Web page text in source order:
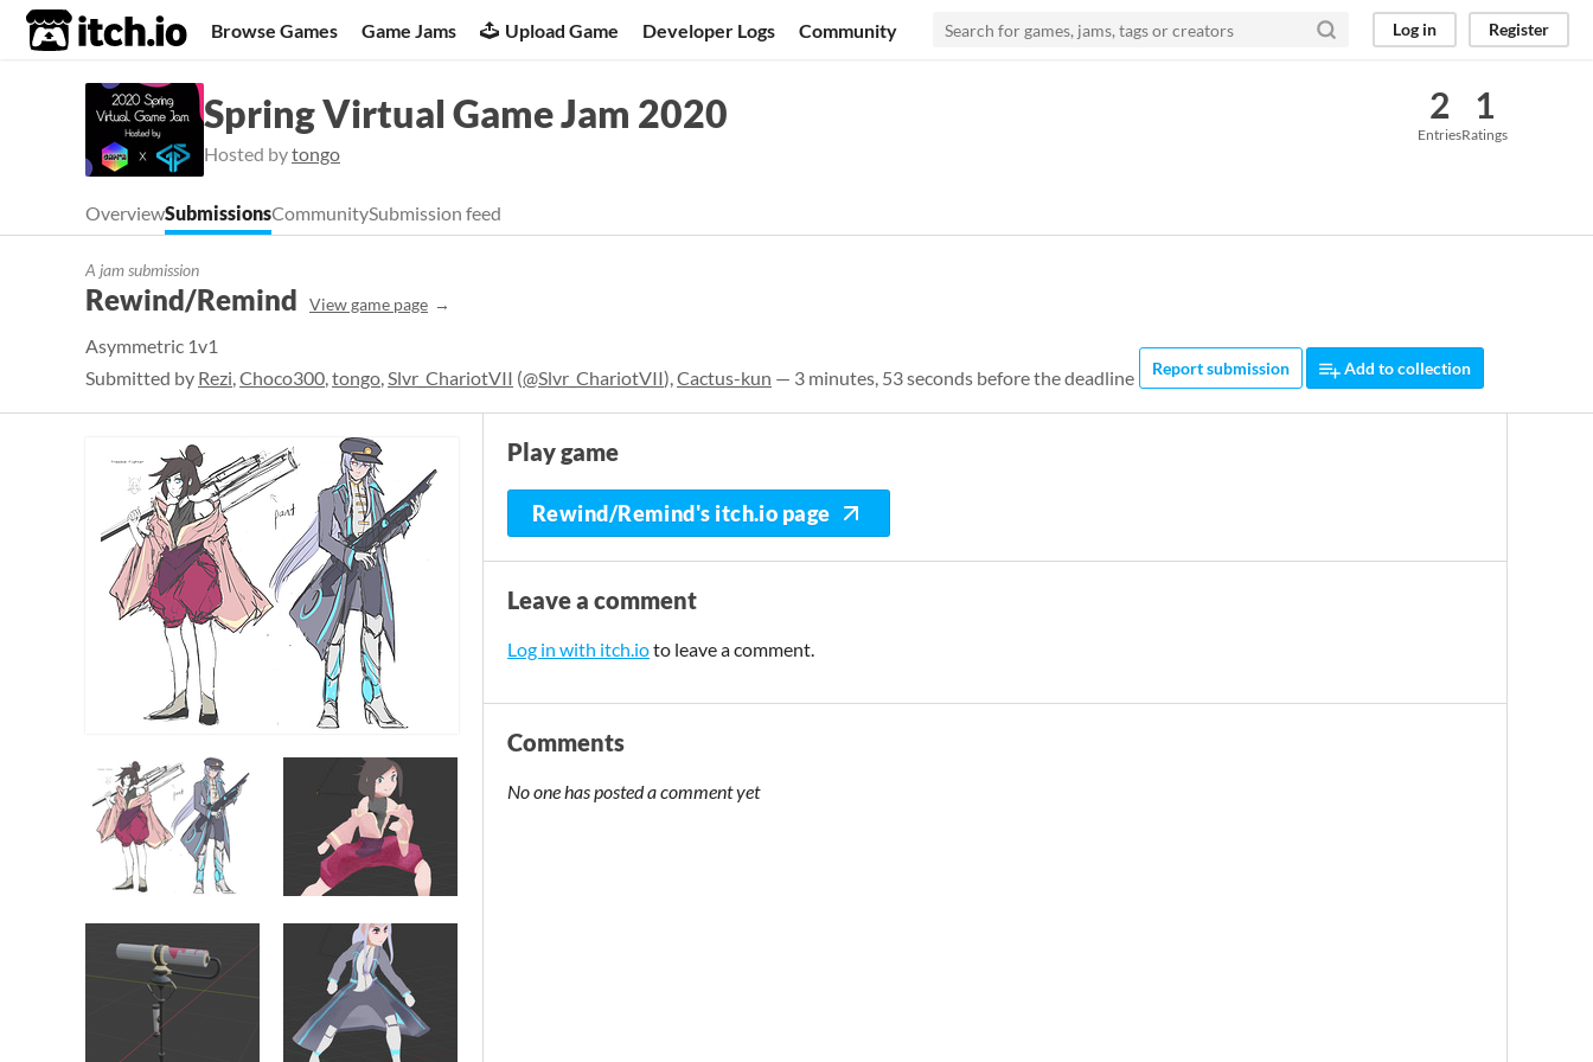
itch.io Browse Games Game Jams Upload Game Developer Logs Community Log in Register
Spring Virtual Game Jam 2020
Hosted bytongo
2
Entries
1
Ratings
OverviewSubmissionsCommunitySubmission feed
A jam submission
Rewind/Remind View game page
Asymmetric 1v1
Submitted by Rezi,Choco300,tongo,Slvr_ChariotVII (@Slvr_ChariotVII),Cactus-kun — 3 minutes, 53 seconds before the deadline Report submission Add to collection
Play game
Rewind/Remind's itch.io page
Leave a comment
Log in with itch.ioto leave a comment.
Comments
No one has posted a comment yet